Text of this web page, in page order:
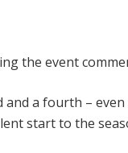
the event
a fourth –
start to the